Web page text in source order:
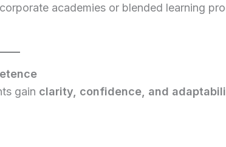
academies or blended learning
gain clarity, confidence, and